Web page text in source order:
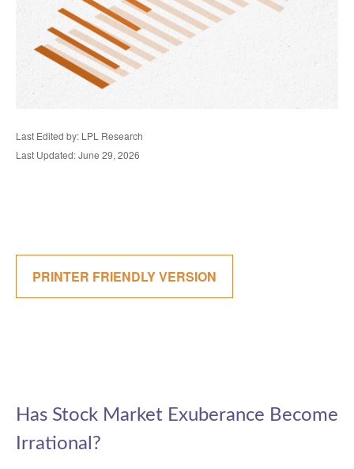
Last Edited by: LPL Research
Last Updated: June 29, 2026
PRINTER FRIENDLY VERSION
Has Stock Market Exuberance Become
Irrational?